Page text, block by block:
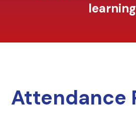
learning
Attendance